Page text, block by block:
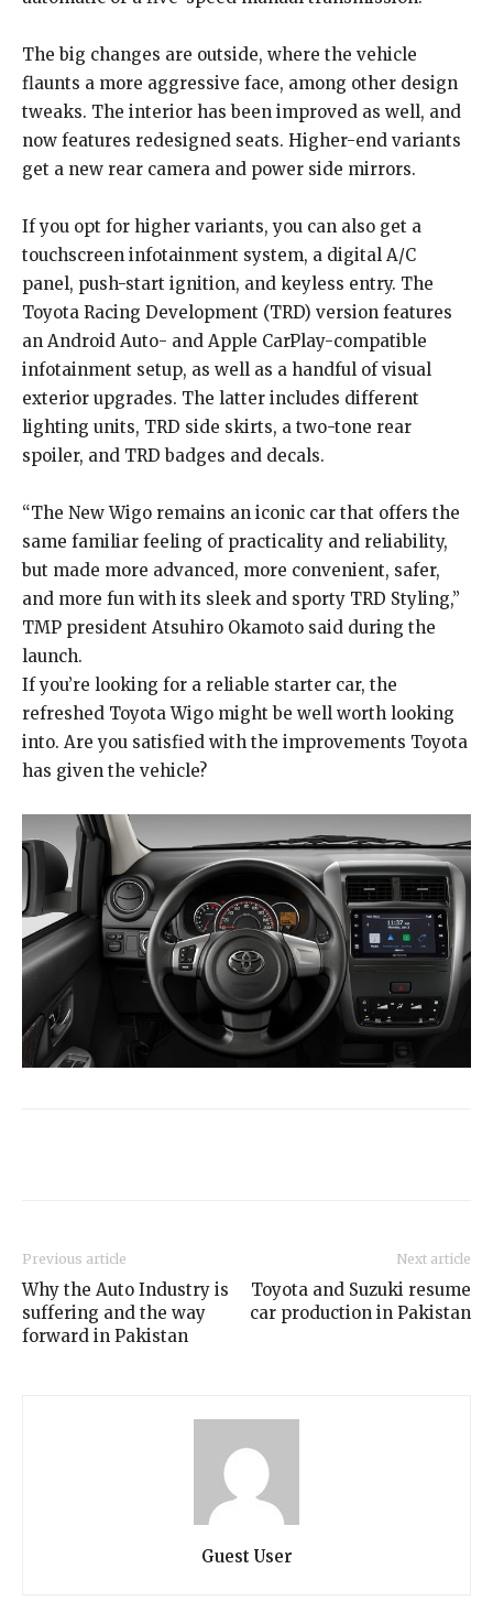
The big changes are outside, where the vehicle
flaunts a more aggressive face, among other design
tweaks. The interior has been improved as well, and
now features redesigned seats. Higher-end variants
get a new rear camera and power side mirrors.
If you opt for higher variants, you can also get a
touchscreen infotainment system, a digital A/C
panel, push-start ignition, and keyless entry. The
Toyota Racing Development (TRD) version features
an Android Auto- and Apple CarPlay-compatible
infotainment setup, as well as a handful of visual
exterior upgrades. The latter includes different
lighting units, TRD side skirts, a two-tone rear
spoiler, and TRD badges and decals.
“The New Wigo remains an iconic car that offers the
same familiar feeling of practicality and reliability,
but made more advanced, more convenient, safer,
and more fun with its sleek and sporty TRD Styling,”
TMP president Atsuhiro Okamoto said during the
launch.
If you’re looking for a reliable starter car, the
refreshed Toyota Wigo might be well worth looking
into. Are you satisfied with the improvements Toyota
has given the vehicle?
Previous article
Why the Auto Industry is
suffering and the way
forward in Pakistan
Next article
Toyota and Suzuki resume
car production in Pakistan
Guest User